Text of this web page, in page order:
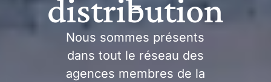
distribution
Nous sommes présents
dans tout le réseau des
agences membres de la